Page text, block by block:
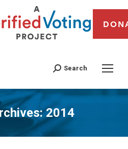
Search
2014
You are here: